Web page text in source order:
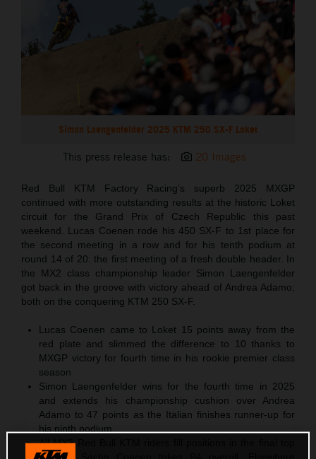
Simon Laengenfelder 2025 KTM 250 SX-F Loket
This press release has: 20 Images
Red Bull KTM Factory Racing’s superb 2025 MXGP
continued with more outstanding results at the historic Loket
circuit for the Grand Prix of Czech Republic this past
weekend. Lucas Coenen rode his 450 SX-F to 1st place for
the second meeting in a row and for his tenth podium at
round 14 of 20: the first meeting of a fresh double header. In
the MX2 class championship leader Simon Laengenfelder
got back in the groove with victory ahead of Andrea Adamo;
both on the conquering KTM 250 SX-F.
Lucas Coenen came to Loket 15 points away from the
red plate and slimmed the difference to 10 thanks to
MXGP victory for fourth time in his rookie premier class
season
Simon Laengenfelder wins for the fourth time in 2025
and extends his championship cushion over Andrea
Adamo to 47 points as the Italian finishes runner-up for
his ninth podium
All MX2 Red Bull KTM riders fill positions in the final top
four as Sacha Coenen takes P4 overall. Elsewhere